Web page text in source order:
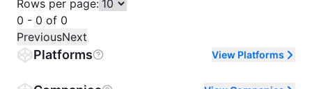
Rows per page:
0 - 0 of 0
PreviousNext
Platforms View Platforms